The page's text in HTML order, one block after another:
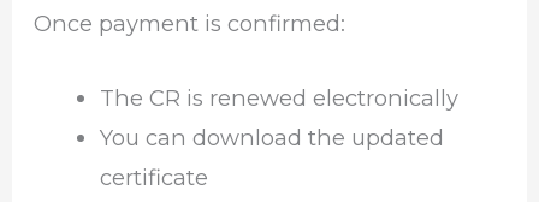
Once payment is confirmed:
The CR is renewed electronically
You can download the updated
certificate